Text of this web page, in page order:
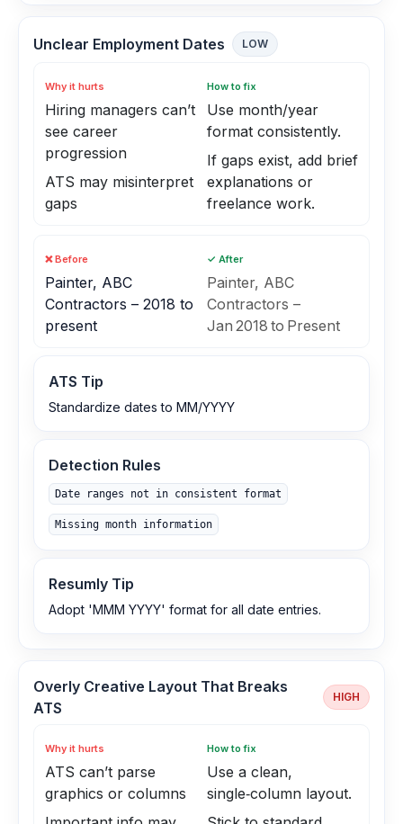
Unclear Employment Dates LOW
Why it hurts
Hiring managers can’t
see career
progression
ATS may misinterpret
gaps
How to fix
Use month/year
format consistently.
If gaps exist, add brief
explanations or
freelance work.
❌ Before
Painter, ABC
Contractors – 2018 to
present
✓ After
Painter, ABC
Contractors –
Jan 2018 to Present
ATS Tip
Standardize dates to MM/YYYY
Detection Rules
Date ranges not in consistent format
Missing month information
Resumly Tip
Adopt 'MMM YYYY' format for all date entries.
Overly Creative Layout That Breaks
ATS
HIGH
Why it hurts
ATS can’t parse
graphics or columns
How to fix
Use a clean,
single‑column layout.